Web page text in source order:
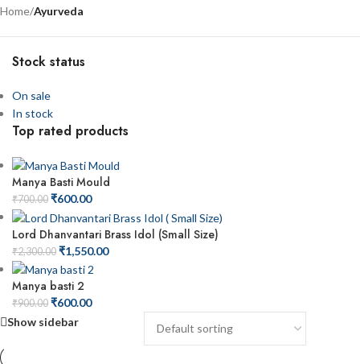
Home/Ayurveda
Stock status
On sale
In stock
Top rated products
Manya Basti Mould
₹700.00 ₹600.00
Lord Dhanvantari Brass Idol (Small Size)
₹2,300.00 ₹1,550.00
Manya basti 2
₹900.00 ₹600.00
Show sidebar